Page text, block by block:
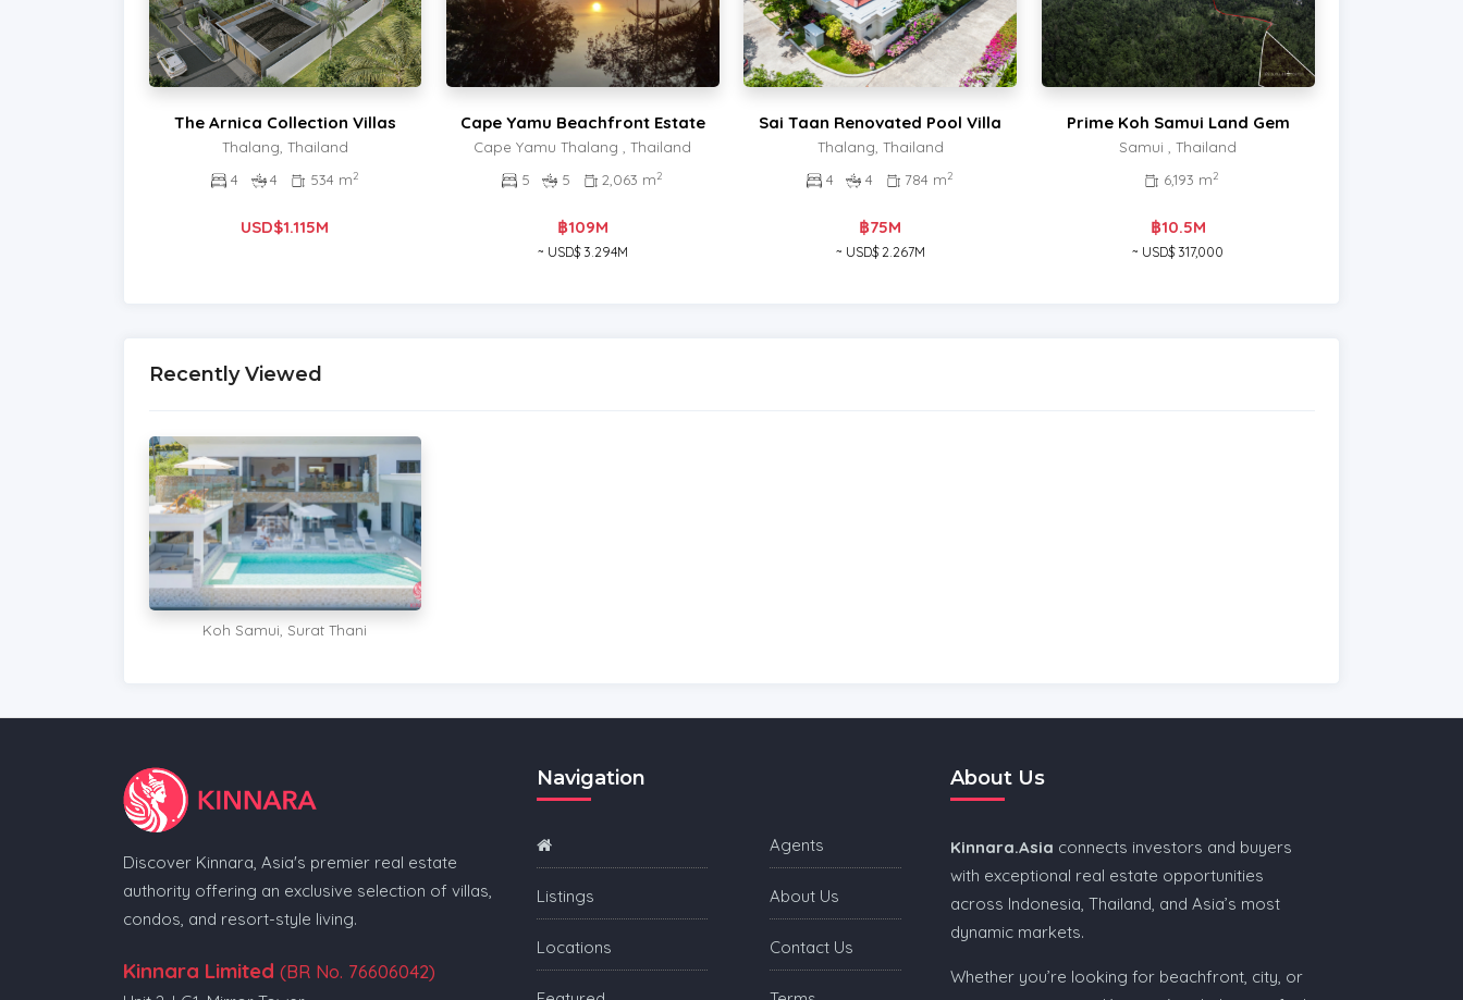
The Arnica Collection Villas
Thalang, Thailand
4
4 534 m2
USD$1.115M
Cape Yamu Beachfront Estate
Cape Yamu Thalang , Thailand
5
5 2,063 m2
฿109M
~ USD$ 3.294M
Sai Taan Renovated Pool Villa
Thalang, Thailand
4
4 784 m2
฿75M
~ USD$ 2.267M
Prime Koh Samui Land Gem
Samui , Thailand
6,193 m2
฿10.5M
~ USD$ 317,000
Recently Viewed
Koh Samui, Surat Thani
Discover Kinnara, Asia's premier real estate
authority offering an exclusive selection of villas,
condos, and resort-style living.
Kinnara Limited (BR No. 76606042)
Navigation
Listings
Locations
Agents
About Us
Contact Us
About Us
Kinnara.Asia connects investors and buyers
with exceptional real estate opportunities
across Indonesia, Thailand, and Asia’s most
dynamic markets.
Whether you’re looking for beachfront, city, or